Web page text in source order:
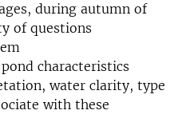
, during autumn of
of questions
characteristics
water clarity, type
with these